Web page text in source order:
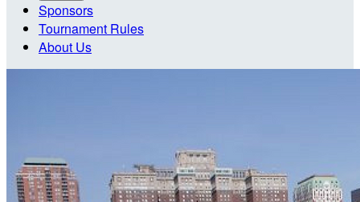
Sponsors
Tournament Rules
About Us